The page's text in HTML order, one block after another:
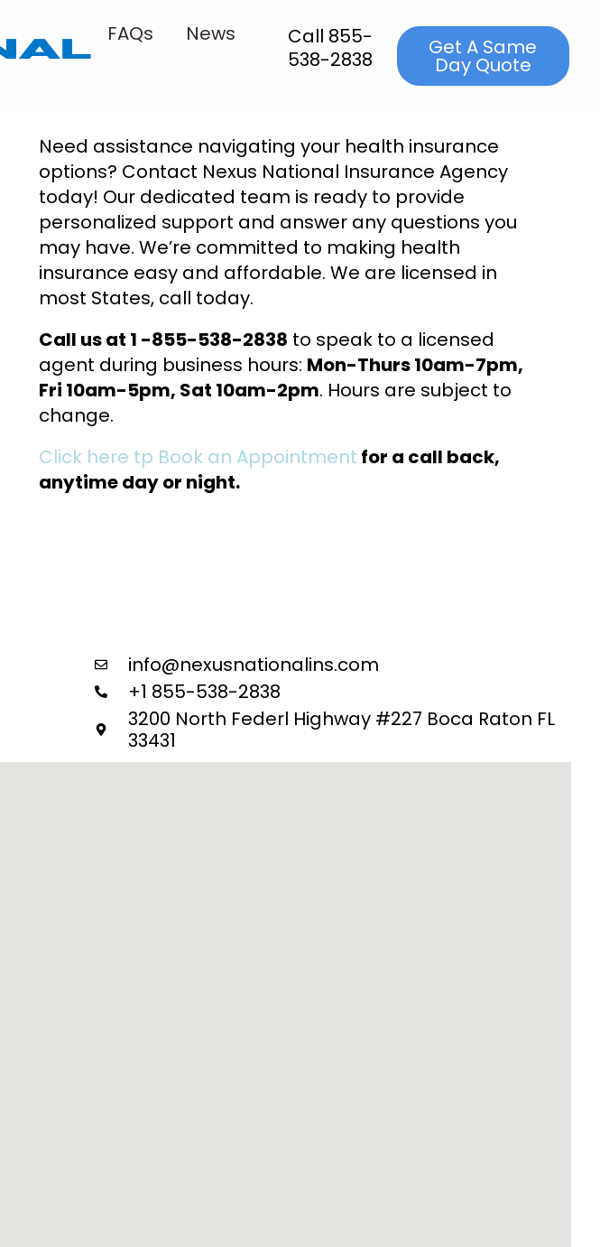
FAQs
News
Call 855-
538-2838
Get A Same
Day Quote
Need assistance navigating your health insurance
options? Contact Nexus National Insurance Agency
today! Our dedicated team is ready to provide
personalized support and answer any questions you
may have. We’re committed to making health
insurance easy and affordable. We are licensed in
most States, call today.
Call us at 1 -855-538-2838 to speak to a licensed
agent during business hours: Mon-Thurs 10am-7pm,
Fri 10am-5pm, Sat 10am-2pm. Hours are subject to
change.
Click here tp Book an Appointment for a call back,
anytime day or night.
info@nexusnationalins.com
+1 855-538-2838
3200 North Federl Highway #227 Boca Raton FL
33431